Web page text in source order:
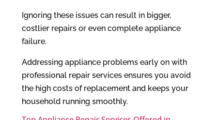
Ignoring these issues can result in bigger,
costlier repairs or even complete appliance
failure.
Addressing appliance problems early on with
professional repair services ensures you avoid
the high costs of replacement and keeps your
household running smoothly.